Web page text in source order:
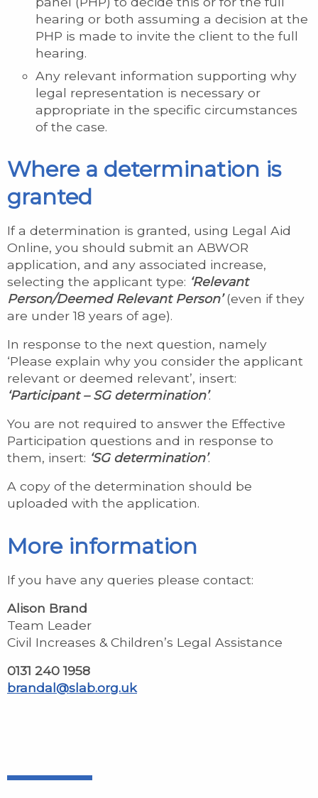
hearing or both assuming a decision at the
PHP is made to invite the client to the full
hearing.
Any relevant information supporting why
legal representation is necessary or
appropriate in the specific circumstances
of the case.
Where a determination is
granted
If a determination is granted, using Legal Aid
Online, you should submit an ABWOR
application, and any associated increase,
selecting the applicant type: ‘Relevant
Person/Deemed Relevant Person’ (even if they
are under 18 years of age).
In response to the next question, namely
‘Please explain why you consider the applicant
relevant or deemed relevant’, insert:
‘Participant – SG determination’.
You are not required to answer the Effective
Participation questions and in response to
them, insert: ‘SG determination’.
A copy of the determination should be
uploaded with the application.
More information
If you have any queries please contact:
Alison Brand
Team Leader
Civil Increases & Children’s Legal Assistance
0131 240 1958
brandal@slab.org.uk